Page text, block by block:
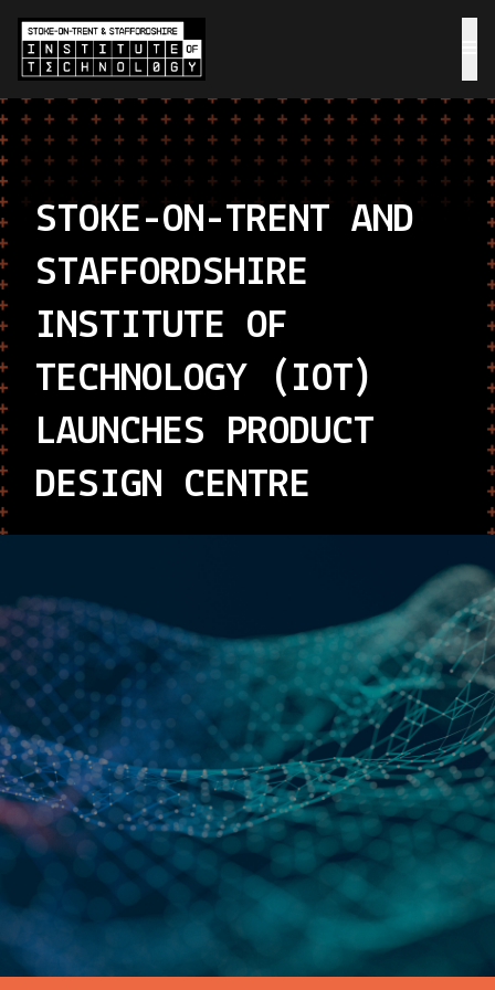
STOKE-ON-TRENT AND
STAFFORDSHIRE
INSTITUTE OF
TECHNOLOGY (IOT)
LAUNCHES PRODUCT
DESIGN CENTRE